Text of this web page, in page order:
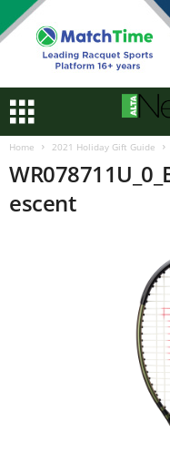
Home 2021 Holiday Gift Guide
escent